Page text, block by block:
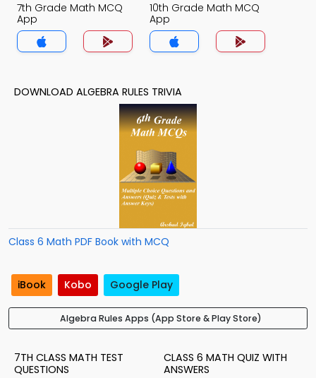
7th Grade Math MCQ
App
10th Grade Math MCQ
App
DOWNLOAD ALGEBRA RULES TRIVIA
Class 6 Math PDF Book with MCQ
iBook Kobo Google Play
Algebra Rules Apps (App Store & Play Store)
7TH CLASS MATH TEST
QUESTIONS
CLASS 6 MATH QUIZ WITH
ANSWERS